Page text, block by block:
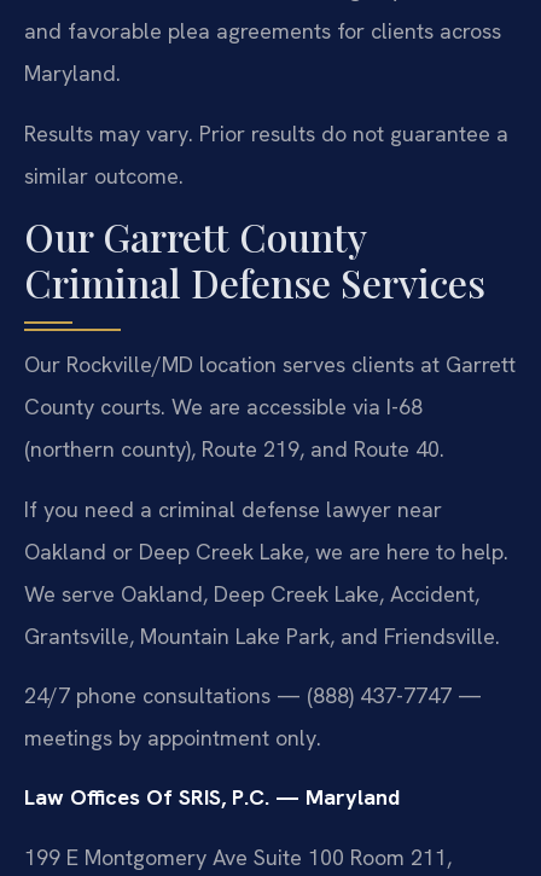
and favorable plea agreements for clients across
Maryland.
Results may vary. Prior results do not guarantee a
similar outcome.
Our Garrett County
Criminal Defense Services
Our Rockville/MD location serves clients at Garrett
County courts. We are accessible via I-68
(northern county), Route 219, and Route 40.
If you need a criminal defense lawyer near
Oakland or Deep Creek Lake, we are here to help.
We serve Oakland, Deep Creek Lake, Accident,
Grantsville, Mountain Lake Park, and Friendsville.
24/7 phone consultations — (888) 437-7747 —
meetings by appointment only.
Law Offices Of SRIS, P.C. — Maryland
199 E Montgomery Ave Suite 100 Room 211,